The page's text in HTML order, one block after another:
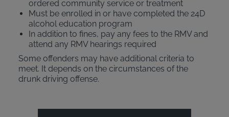
ordered community service or treatment
Must be enrolled in or have completed the 24D
alcohol education program
In addition to fines, pay any fees to the RMV and
attend any RMV hearings required
Some offenders may have additional criteria to
meet. It depends on the circumstances of the
drunk driving offense.